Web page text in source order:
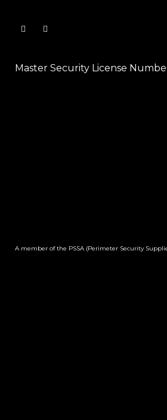
Master Security License
A member of the PSSA (Perimeter Security